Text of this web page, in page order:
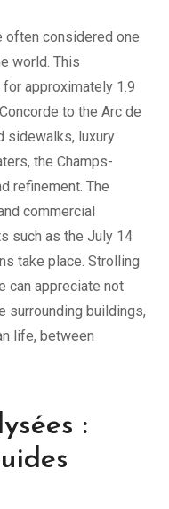
often considered one
world. This
approximately 1.9
to the Arc de
sidewalks, luxury
the Champs-
refinement. The
commercial
such as the July 14
take place. Strolling
can appreciate not
surrounding buildings,
life, between
: